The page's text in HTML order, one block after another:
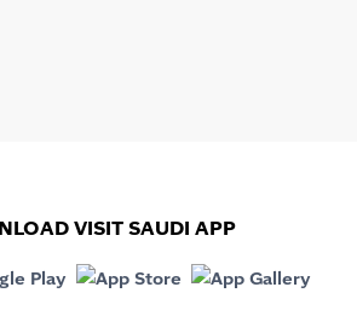
VISIT SAUDI APP